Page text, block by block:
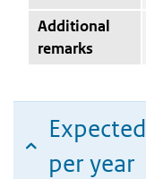
Additional
remarks
per year